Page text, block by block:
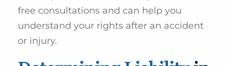
free consultations and can help you
understand your rights after an accident
or injury.